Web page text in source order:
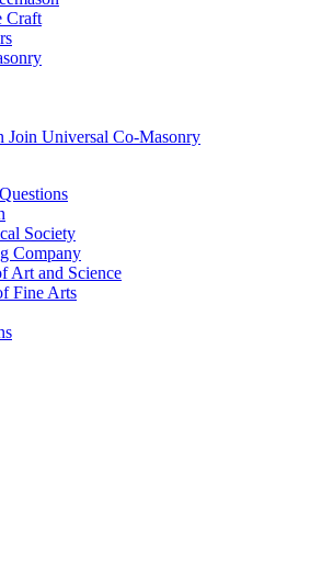
Craft
Join Universal Co-Masonry
Society
Company
Art and Science
Fine Arts